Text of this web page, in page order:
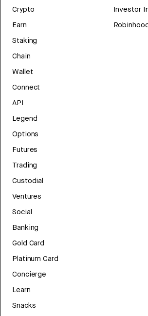
Crypto
Earn
Staking
Chain
Wallet
Connect
API
Legend
Options
Futures
Trading
Custodial
Ventures
Social
Banking
Gold Card
Platinum Card
Concierge
Learn
Snacks
Investor